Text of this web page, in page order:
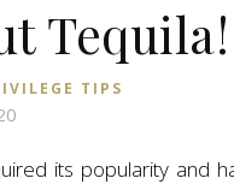
Tequila!
TIPS
its popularity and